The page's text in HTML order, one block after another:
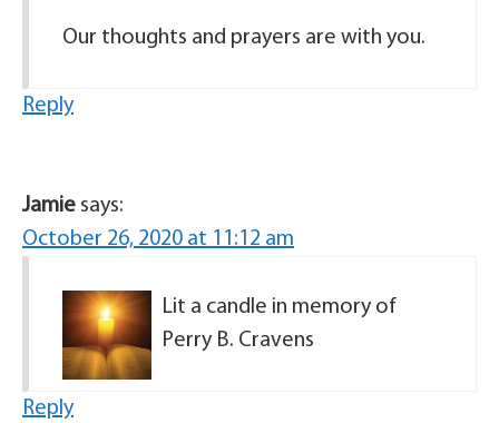
Our thoughts and prayers are with you.
Reply
Jamie says:
October 26, 2020 at 11:12 am
Lit a candle in memory of
Perry B. Cravens
Reply